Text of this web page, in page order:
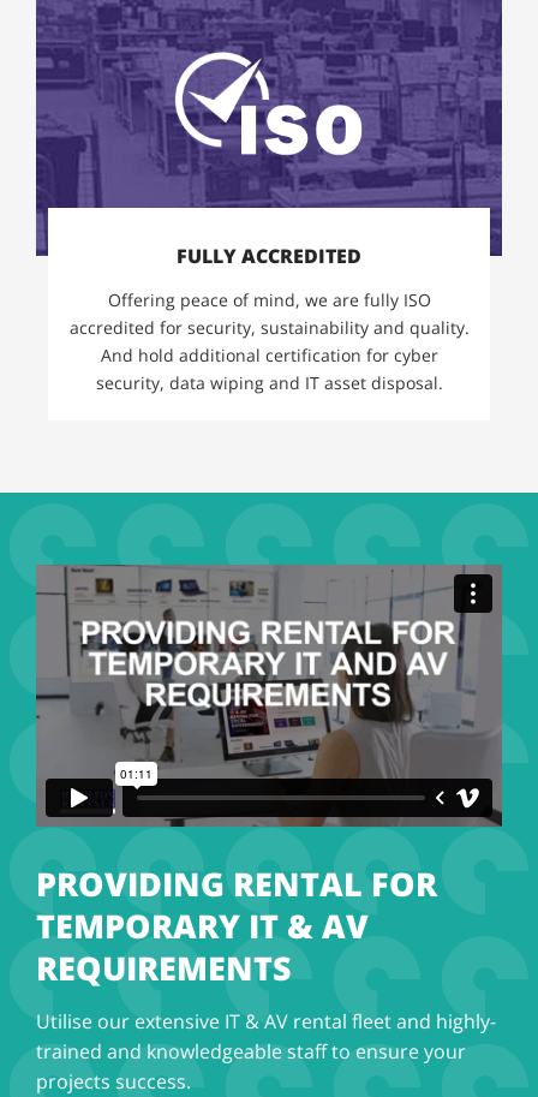
FULLY ACCREDITED
Offering peace of mind, we are fully ISO
accredited for security, sustainability and quality.
And hold additional certification for cyber
security, data wiping and IT asset disposal.
PROVIDING RENTAL FOR
TEMPORARY IT & AV
REQUIREMENTS
Utilise our extensive IT & AV rental fleet and highly-
trained and knowledgeable staff to ensure your
projects success.